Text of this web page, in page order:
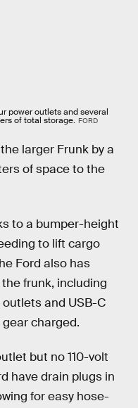
power outlets and several
of total storage. FORD
larger Frunk by a
of space to the
to a bumper-height
to lift cargo
Ford also has
frunk, including
and USB-C
charged.
but no 110-volt
have drain plugs in
for easy hose-